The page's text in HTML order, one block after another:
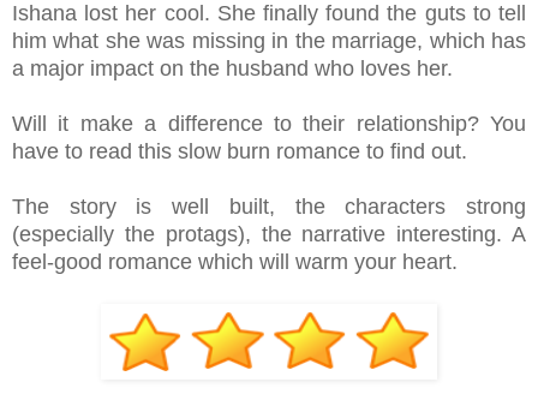
Ishana lost her cool. She finally found the guts to tell
him what she was missing in the marriage, which has
a major impact on the husband who loves her.
Will it make a difference to their relationship? You
have to read this slow burn romance to find out.
The story is well built, the characters strong
(especially the protags), the narrative interesting. A
feel-good romance which will warm your heart.